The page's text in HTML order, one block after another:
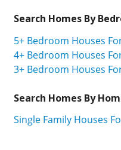
Search Homes By
5+ Bedroom Houses
4+ Bedroom Houses
3+ Bedroom Houses
Search Homes By
Single Family Houses